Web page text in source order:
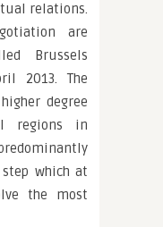
relations.
are
Brussels
2013. The
degree
regions in
which at
the most